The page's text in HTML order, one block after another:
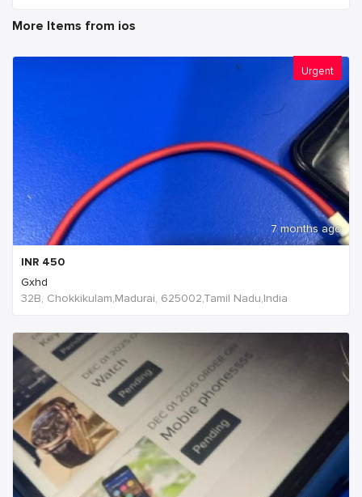
More Items from ios
Urgent
7 months ago
INR 450
Gxhd
32B, Chokkikulam,Madurai, 625002,Tamil Nadu,India